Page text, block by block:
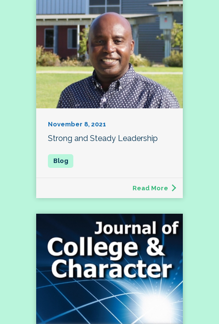
November 8, 2021
Strong and Steady Leadership
Read More